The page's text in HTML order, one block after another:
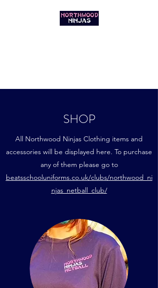
SHOP
All Northwood Ninjas Clothing items and
accessories will be displayed here. To purchase
any of them please go to
beatsschooluniforms.co.uk/clubs/northwood_ni
njas_netball_club/